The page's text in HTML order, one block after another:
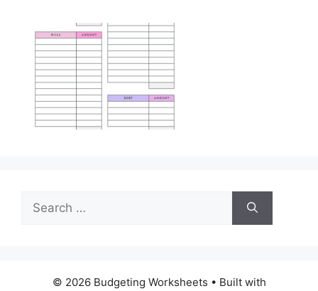
Search
for:
© 2026 Budgeting Worksheets • Built with